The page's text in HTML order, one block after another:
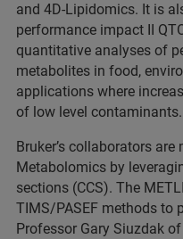
and 4D-Lipidomics. It is
performance impact II
quantitative analyses of
metabolites in food,
applications where
of low level contaminants.
Bruker’s collaborators
Metabolomics by
sections (CCS). The
TIMS/PASEF methods to
Professor Gary Siuzdak